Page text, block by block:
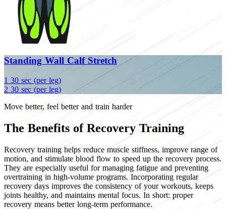
Standing Wall Calf Stretch
1 30 sec (per leg)
2 30 sec (per leg)
Move better, feel better and train harder
The Benefits of Recovery Training
Recovery training helps reduce muscle stiffness, improve range of
motion, and stimulate blood flow to speed up the recovery process.
They are especially useful for managing fatigue and preventing
overtraining in high-volume programs. Incorporating regular
recovery days improves the consistency of your workouts, keeps
joints healthy, and maintains mental focus. In short: proper
recovery means better long-term performance.